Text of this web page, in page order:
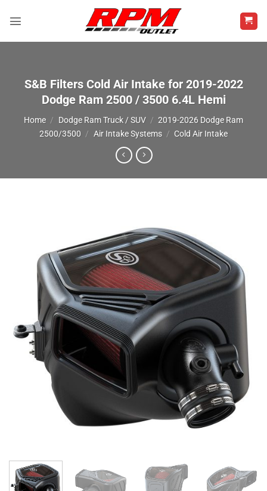
S&B Filters Cold Air Intake for 2019-2022
Dodge Ram 2500 / 3500 6.4L Hemi
Home / Dodge Ram Truck / SUV / 2019-2026 Dodge Ram
2500/3500 / Air Intake Systems / Cold Air Intake